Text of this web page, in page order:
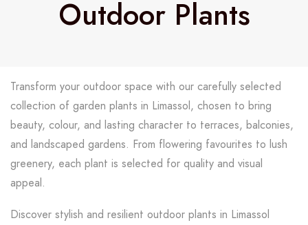
Outdoor Plants
Transform your outdoor space with our carefully selected
collection of garden plants in Limassol, chosen to bring
beauty, colour, and lasting character to terraces, balconies,
and landscaped gardens. From flowering favourites to lush
greenery, each plant is selected for quality and visual
appeal.
Discover stylish and resilient outdoor plants in Limassol